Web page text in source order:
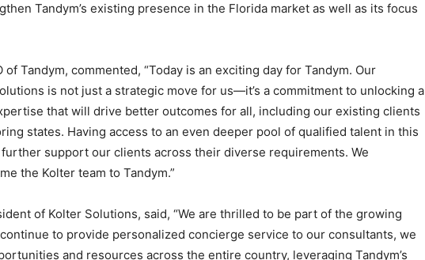
|
Tandym’s existing presence in the Florida market as well as its focus
of Tandym, commented, “Today is an exciting day for Tandym. Our
is not just a strategic move for us—it’s a commitment to unlocking a
that will drive better outcomes for all, including our existing clients
states. Having access to an even deeper pool of qualified talent in this
support our clients across their diverse requirements. We
the Kolter team to Tandym.”
of Kolter Solutions, said, “We are thrilled to be part of the growing
to provide personalized concierge service to our consultants, we
and resources across the entire country, leveraging Tandym’s